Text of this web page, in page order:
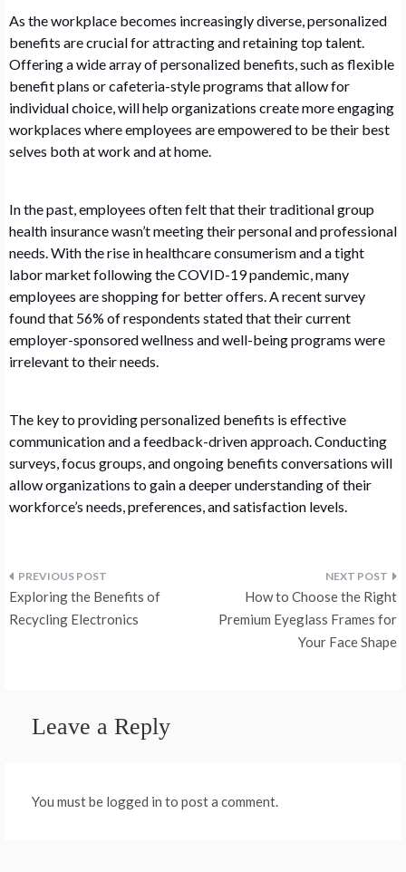
As the workplace becomes increasingly diverse, personalized
benefits are crucial for attracting and retaining top talent.
Offering a wide array of personalized benefits, such as flexible
benefit plans or cafeteria-style programs that allow for
individual choice, will help organizations create more engaging
workplaces where employees are empowered to be their best
selves both at work and at home.
In the past, employees often felt that their traditional group
health insurance wasn’t meeting their personal and professional
needs. With the rise in healthcare consumerism and a tight
labor market following the COVID-19 pandemic, many
employees are shopping for better offers. A recent survey
found that 56% of respondents stated that their current
employer-sponsored wellness and well-being programs were
irrelevant to their needs.
The key to providing personalized benefits is effective
communication and a feedback-driven approach. Conducting
surveys, focus groups, and ongoing benefits conversations will
allow organizations to gain a deeper understanding of their
workforce’s needs, preferences, and satisfaction levels.
Post
navigation
Exploring the Benefits of
Recycling Electronics
How to Choose the Right
Premium Eyeglass Frames for
Your Face Shape
Leave a Reply
You must be logged in to post a comment.